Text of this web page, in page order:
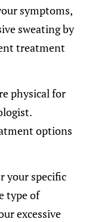
symptoms,
sweating by
treatment
physical for
options
your specific
type of
excessive